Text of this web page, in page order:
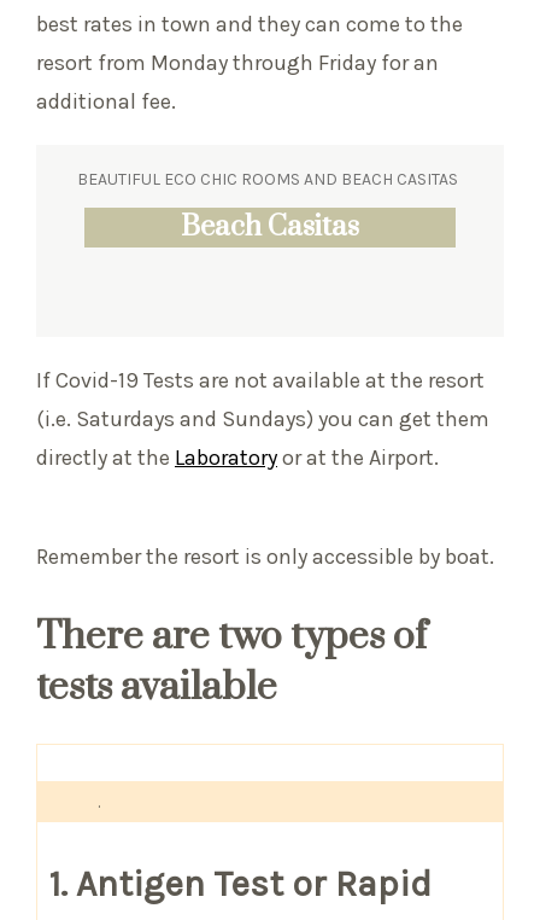
best rates in town and they can come to the
resort from Monday through Friday for an
additional fee.
BEAUTIFUL ECO CHIC ROOMS AND BEACH CASITAS
Beach Casitas
Eco Chic Suites
If Covid-19 Tests are not available at the resort
(i.e. Saturdays and Sundays) you can get them
directly at the Laboratoryor at the Airport.
Remember the resort is only accessible by boat.
There are two types of
tests available
.
1. Antigen Test or Rapid